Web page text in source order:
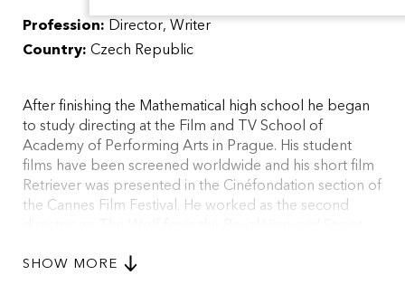
Profession: Director Writer
Country: Czech Republic
After finishing the Mathematical high school he began
to study directing at the Film and TV School of
Academy of Performing Arts in Prague. His student
films have been screened worldwide and his short film
Retriever was presented in the Cinéfondation section of
the Cannes Film Festival. He worked as the second
Jan Němec passed away. The film was awarded with
SHOW MORE